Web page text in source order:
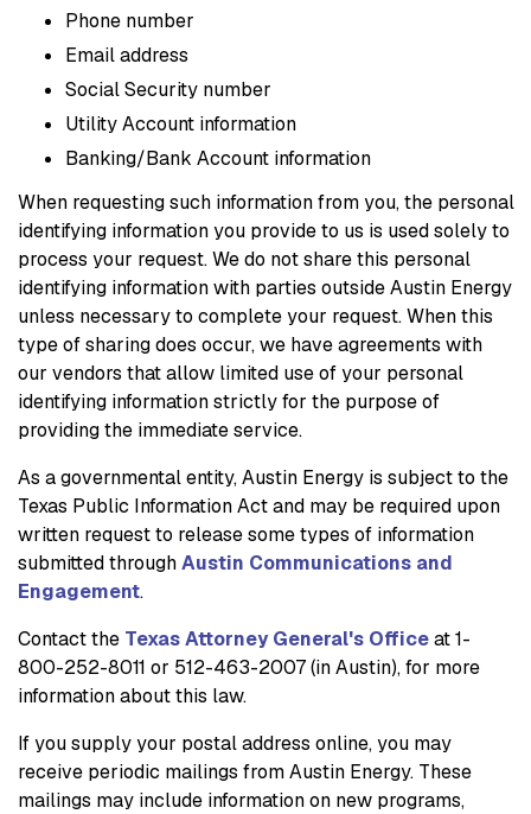
Phone number
Email address
Social Security number
Utility Account information
Banking/Bank Account information
When requesting such information from you, the personal
identifying information you provide to us is used solely to
process your request. We do not share this personal
identifying information with parties outside Austin Energy
unless necessary to complete your request. When this
type of sharing does occur, we have agreements with
our vendors that allow limited use of your personal
identifying information strictly for the purpose of
providing the immediate service.
As a governmental entity, Austin Energy is subject to the
Texas Public Information Act and may be required upon
written request to release some types of information
submitted throughAustin Communications and
Engagement.
Contact the Texas Attorney General's Officeat 1-
800-252-8011 or 512-463-2007 (in Austin), for more
information about this law.
If you supply your postal address online, you may
receive periodic mailings from Austin Energy. These
mailings may include information on new programs,